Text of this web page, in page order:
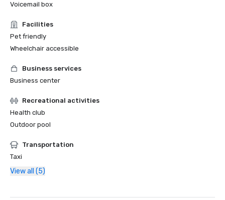
Voicemail box
Facilities
Pet friendly
Wheelchair accessible
Business services
Business center
Recreational activities
Health club
Outdoor pool
Transportation
Taxi
View all (5)